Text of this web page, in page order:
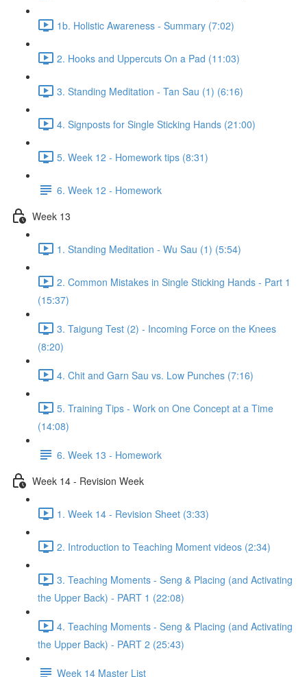
1b. Holistic Awareness - Summary (7:02)
2. Hooks and Uppercuts On a Pad (11:03)
3. Standing Meditation - Tan Sau (1) (6:16)
4. Signposts for Single Sticking Hands (21:00)
5. Week 12 - Homework tips (8:31)
6. Week 12 - Homework
Week 13
1. Standing Meditation - Wu Sau (1) (5:54)
2. Common Mistakes in Single Sticking Hands - Part 1
(15:37)
3. Taigung Test (2) - Incoming Force on the Knees
(8:20)
4. Chit and Garn Sau vs. Low Punches (7:16)
5. Training Tips - Work on One Concept at a Time
(14:08)
6. Week 13 - Homework
Week 14 - Revision Week
1. Week 14 - Revision Sheet (3:33)
2. Introduction to Teaching Moment videos (2:34)
3. Teaching Moments - Seng & Placing (and Activating
the Upper Back) - PART 1 (22:08)
4. Teaching Moments - Seng & Placing (and Activating
the Upper Back) - PART 2 (25:43)
Week 14 Master List